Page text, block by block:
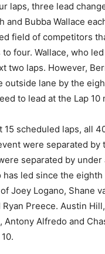
laps, three lead
and Bubba Wallace
field of competitors
four. Wallace, who
two laps. However,
outside lane by the
to lead at the Lap 10
scheduled laps, all
were separated by
separated by under
led since the
Joey Logano, Shane
Preece. Austin
Antony Alfredo and